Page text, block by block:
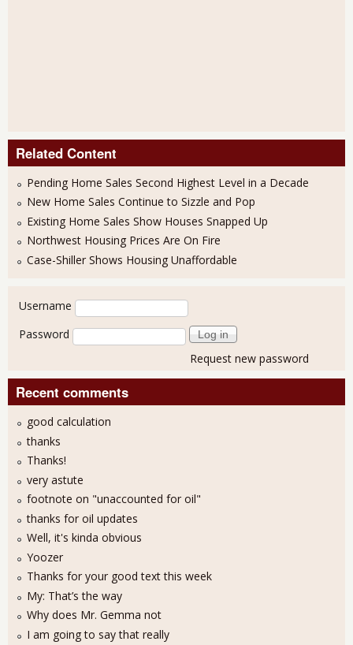
Related Content
Pending Home Sales Second Highest Level in a Decade
New Home Sales Continue to Sizzle and Pop
Existing Home Sales Show Houses Snapped Up
Northwest Housing Prices Are On Fire
Case-Shiller Shows Housing Unaffordable
User login
Username
Password
Request new password
Recent comments
good calculation
thanks
Thanks!
very astute
footnote on "unaccounted for oil"
thanks for oil updates
Well, it's kinda obvious
Yoozer
Thanks for your good text this week
My: That’s the way
Why does Mr. Gemma not
I am going to say that really